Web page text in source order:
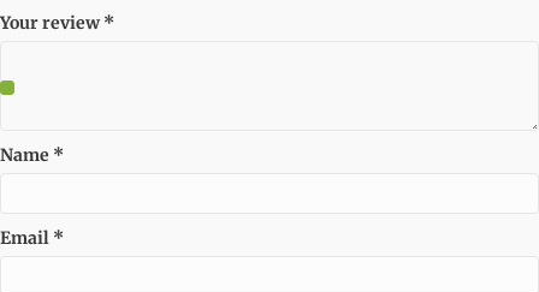
Your review*
Name *
Email *